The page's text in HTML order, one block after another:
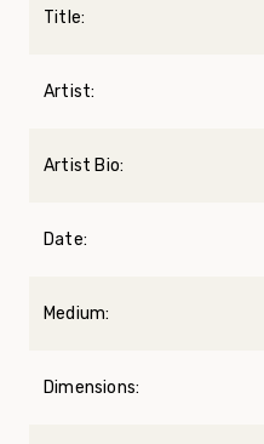
Title:
Artist:
Artist Bio:
Date:
Medium:
Dimensions: